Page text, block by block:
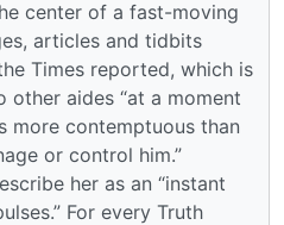
center of a fast-moving
articles and tidbits
Times reported, which is
aides “at a moment
more contemptuous than
or control him.”
her as an “instant
For every Truth